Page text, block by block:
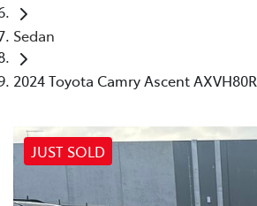
Sedan
2024 Toyota Camry Ascent AXVH80R
JUST SOLD